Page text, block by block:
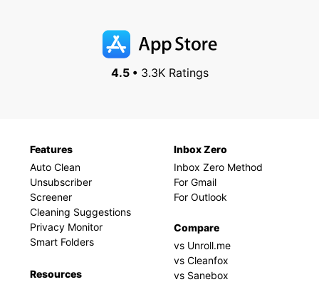
4.5 •3.3K Ratings
Features
Auto Clean
Unsubscriber
Screener
Cleaning Suggestions
Privacy Monitor
Smart Folders
Resources
Inbox Zero
Inbox Zero Method
For Gmail
For Outlook
Compare
vs Unroll.me
vs Cleanfox
vs Sanebox